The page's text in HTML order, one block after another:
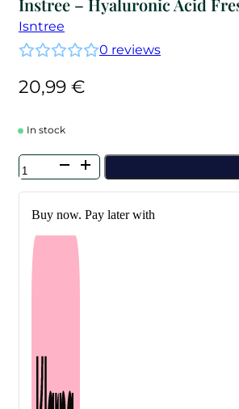
Instree – Hyaluronic Acid
Isntree
0 reviews
20,99 €
In stock
Instree
-
Hyaluronic
Acid
Fresh
Sun
Serum
50
Buy now. Pay later with